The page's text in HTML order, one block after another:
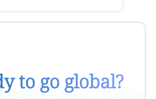
to go global?